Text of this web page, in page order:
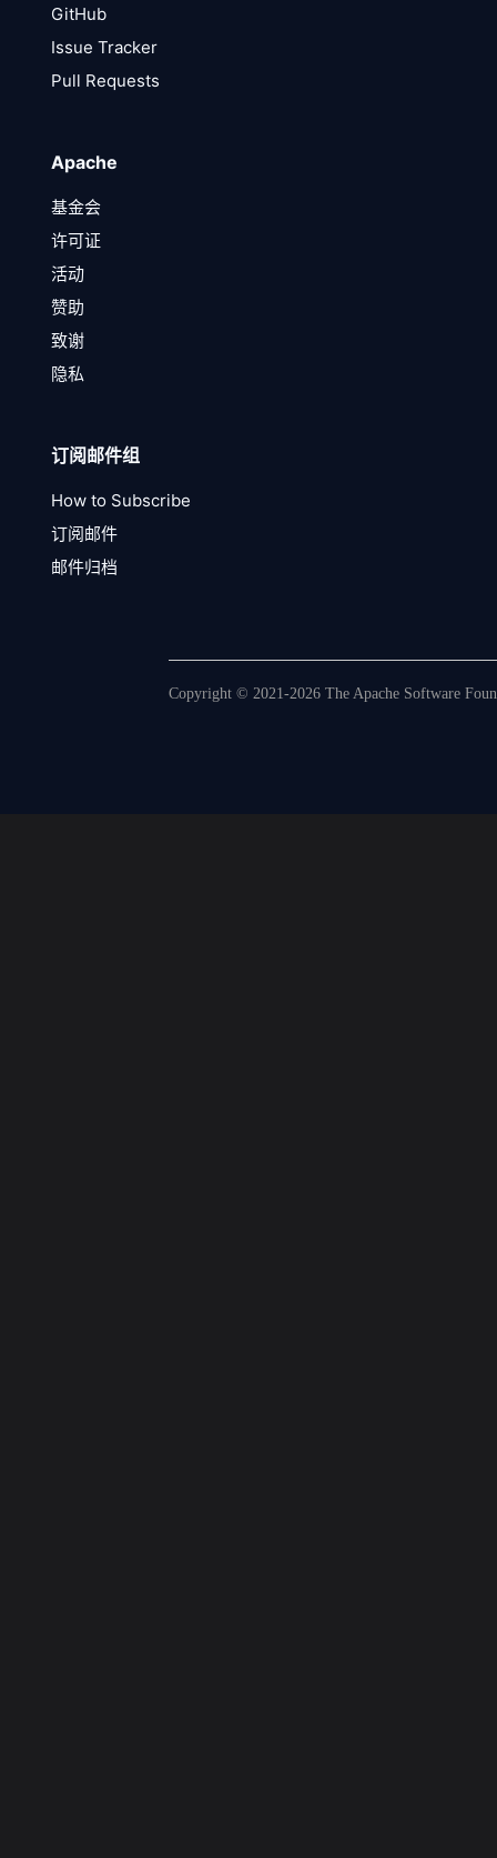
GitHub
Issue Tracker
Pull Requests
Apache
基金会
许可证
活动
赞助
致谢
隐私
订阅邮件组
How to Subscribe
订阅邮件
邮件归档
Copyright © 2021-2026 The Apache Software